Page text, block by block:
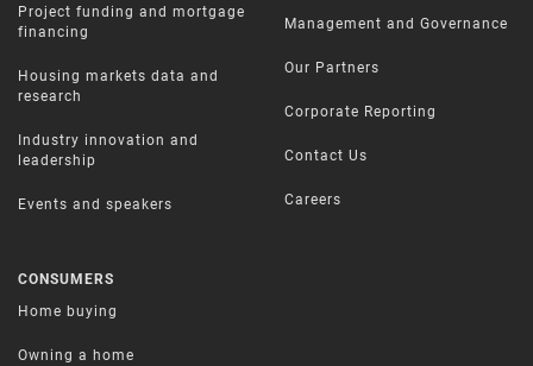
Project funding and mortgage
financing
Housing markets data and
research
Industry innovation and
leadership
Events and speakers
CONSUMERS
Home buying
Owning a home
Management and Governance
Our Partners
Corporate Reporting
Contact Us
Careers